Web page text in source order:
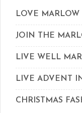
LOVE
JOIN THE
LIVE WELL
LIVE ADVENT
CHRISTMAS